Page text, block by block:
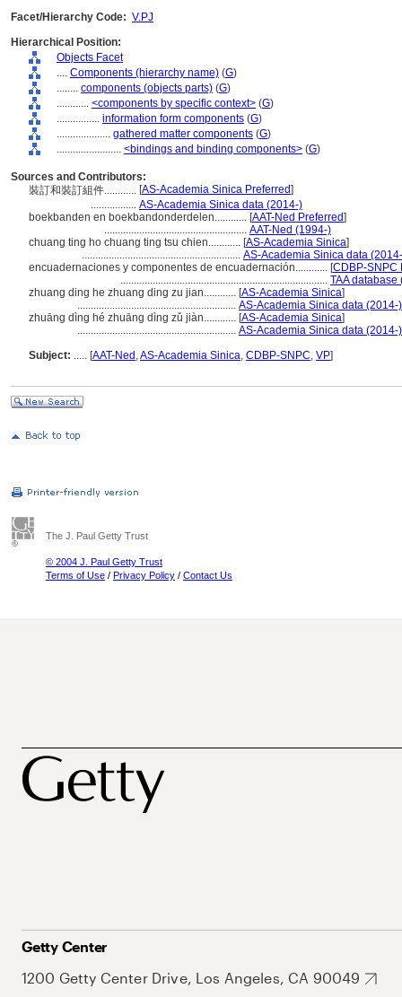
Facet/Hierarchy Code: V.PJ
Hierarchical Position:
Objects Facet
.... Components (hierarchy name) (G)
........ components (objects parts) (G)
............ <components by specific context> (G)
................ information form components (G)
.................... gathered matter components (G)
........................ <bindings and binding components> (G)
Sources and Contributors:
裝訂和裝訂組件............ [AS-Academia Sinica Preferred]
................. AS-Academia Sinica data (2014-)
boekbanden en boekbandonderdelen............ [AAT-Ned Preferred]
..................................................... AAT-Ned (1994-)
chuang ting ho chuang ting tsu chien............ [AS-Academia Sinica]
........................................................... AS-Academia Sinica data
encuadernaciones y componentes de encuadernación............ [CDBP-SNPC
............................................................................. TAA database
zhuang ding he zhuang ding zu jian............ [AS-Academia Sinica]
........................................................... AS-Academia Sinica data (2014-)
zhuāng dìng hé zhuāng dìng zǔ jiàn............ [AS-Academia Sinica]
........................................................... AS-Academia Sinica data (2014-)
Subject: ..... [AAT-Ned ,AS-Academia Sinica, CDBP-SNPC, VP]
The J. Paul Getty Trust
© 2004 J. Paul Getty Trust
Terms of Use / Privacy Policy / Contact Us
Getty Center
1200 Getty Center Drive, Los Angeles, CA 90049